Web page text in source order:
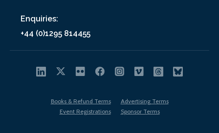
Enquiries:
+44 (0)1295 814455
Books & Refund Terms
Advertising Terms
Event Registrations
Sponsor Terms